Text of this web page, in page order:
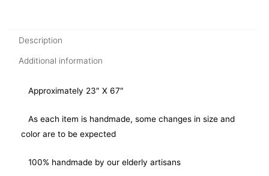
Description
Additional information
Approximately 23″ X 67″
As each item is handmade, some changes in size and
color are to be expected
100% handmade by our elderly artisans